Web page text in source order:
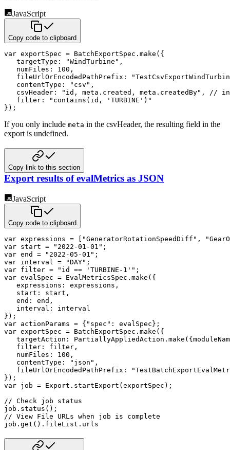
JavaScript
Copy code to clipboard
var exportSpec = BatchExportSpec . make ( {
targetType : "WindTurbine" ,
numFiles : 100 ,
fileUrlOrEncodedPathPrefix :
contentType : "csv" ,
csvHeader : "id, meta.created, meta.createdBy" ,
//
filter :
"contains(id, 'TURBINE')"
} ) ;
If you only include meta in the csvHeader, the resulting field in the
export is undefined.
Copy link to this section
Export results of evalMetrics as JSON
JavaScript
Copy code to clipboard
var expressions = "GeneratorRotationSpeedDiff" ,
var start = "2022-01-01" ;
var end = "2022-05-01" ;
var interval = "DAY" ;
var filter = "id == 'TURBINE-1'" ;
var evalSpec = EvalMetricsSpec . make ( {
expressions : expressions ,
start : start ,
end : end ,
interval :
} ) ;
var actionParams = { "spec" : evalSpec } ;
var exportSpec = BatchExportSpec . make ( {
targetAction : PartiallyAppliedAction . make ( {
filter : filter ,
numFiles : 100 ,
contentType : "json" ,
fileUrlOrEncodedPathPrefix :
} ) ;
var job = Export . startExport ( exportSpec ) ;
// Check job status
job . status ( ) ;
// View File URLs when job is complete
job . get ( ) . fileList . urls